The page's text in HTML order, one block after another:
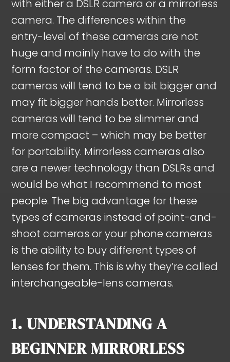
with either a DSLR camera or a mirrorless
camera. The differences within the
entry-level of these cameras are not
huge and mainly have to do with the
form factor of the cameras. DSLR
cameras will tend to be a bit bigger and
may fit bigger hands better. Mirrorless
cameras will tend to be slimmer and
more compact – which may be better
for portability. Mirrorless cameras also
are a newer technology than DSLRs and
would be what I recommend to most
people. The big advantage for these
types of cameras instead of point-and-
shoot cameras or your phone cameras
is the ability to buy different types of
lenses for them. This is why they’re called
interchangeable-lens cameras.
1. UNDERSTANDING A
BEGINNER MIRRORLESS